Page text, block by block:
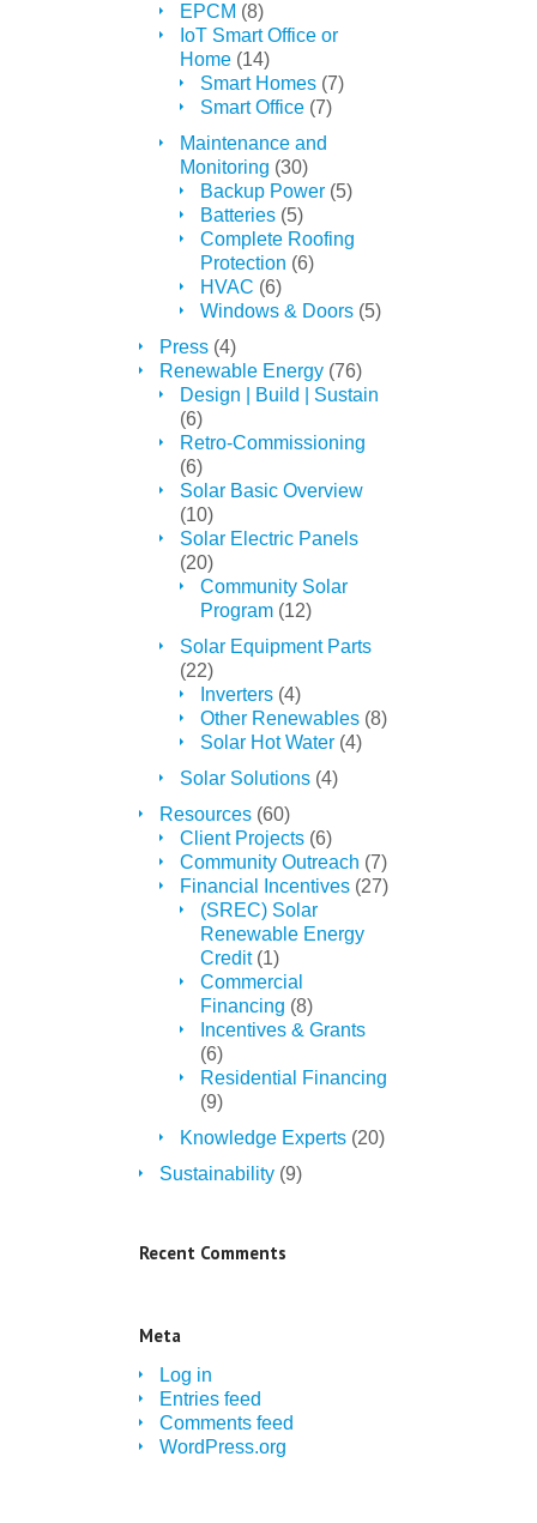
EPCM (8)
IoT Smart Office or
Home (14)
Smart Homes (7)
Smart Office (7)
Maintenance and
Monitoring (30)
Backup Power (5)
Batteries (5)
Complete Roofing
Protection (6)
HVAC (6)
Windows & Doors (5)
Press (4)
Renewable Energy (76)
Design | Build | Sustain
(6)
Retro-Commissioning
(6)
Solar Basic Overview
(10)
Solar Electric Panels
(20)
Community Solar
Program (12)
Solar Equipment Parts
(22)
Inverters (4)
Other Renewables (8)
Solar Hot Water (4)
Solar Solutions (4)
Resources (60)
Client Projects (6)
Community Outreach (7)
Financial Incentives (27)
(SREC) Solar
Renewable Energy
Credit(1)
Commercial
Financing (8)
Incentives & Grants
(6)
Residential Financing
(9)
Knowledge Experts (20)
Sustainability (9)
Recent Comments
Meta
Log in
Entries feed
Comments feed
WordPress.org